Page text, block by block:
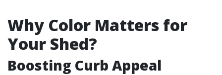
Why Color Matters for
Your Shed?
Boosting Curb Appeal